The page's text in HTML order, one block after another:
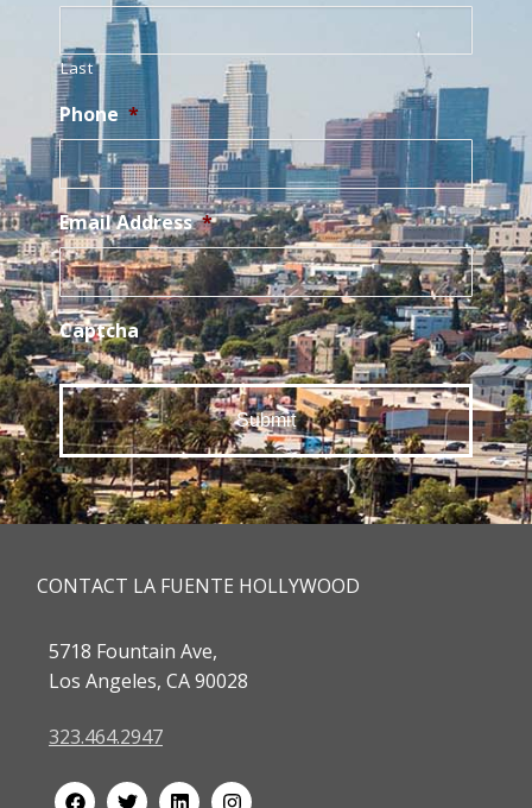
Last
Phone *
Email Address *
Captcha
CONTACT LA FUENTE HOLLYWOOD
5718 Fountain Ave,
Los Angeles, CA 90028
323.464.2947